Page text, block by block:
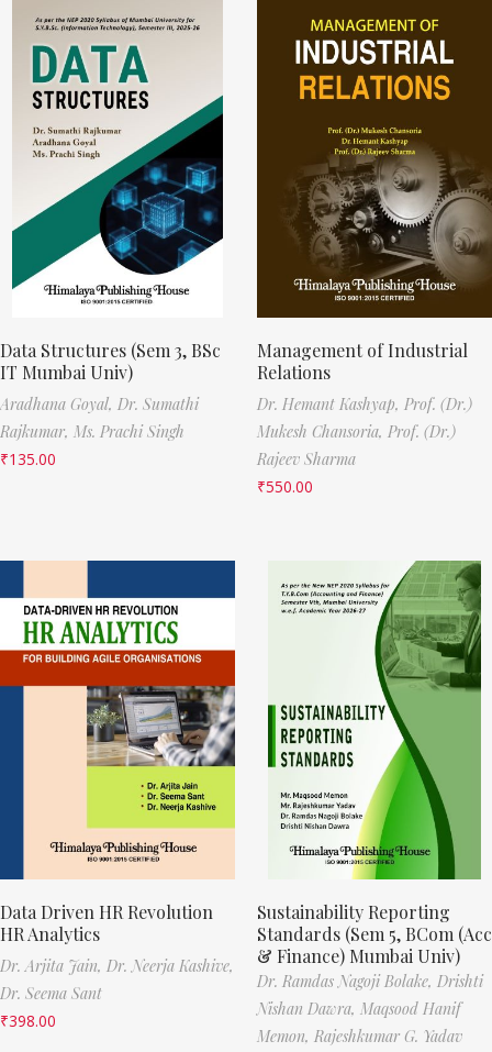
Data Structures (Sem 3, BSc
IT Mumbai Univ)
Aradhana Goyal, Dr. Sumathi
Rajkumar, Ms. Prachi Singh
₹135.00
Management of Industrial
Relations
Dr. Hemant Kashyap, Prof. (Dr.)
Mukesh Chansoria, Prof. (Dr.)
Rajeev Sharma
₹550.00
Data Driven HR Revolution
HR Analytics
Dr. Arjita Jain, Dr. Neerja Kashive,
Dr. Seema Sant
₹398.00
Sustainability Reporting
Standards (Sem 5, BCom (Acc
& Finance) Mumbai Univ)
Dr. Ramdas Nagoji Bolake, Drishti
Nishan Dawra, Maqsood Hanif
Memon, Rajeshkumar G. Yadav